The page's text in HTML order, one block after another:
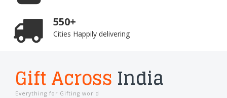
550+
Cities Happily delivering
Gift Across India
Everything for Gifting world